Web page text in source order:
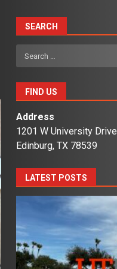
SEARCH
Search
for:
FIND US
Address
1201 W University Drive
Edinburg, TX 78539
LATEST POSTS